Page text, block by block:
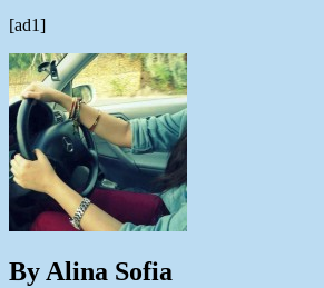
[ad1]
By Alina Sofia